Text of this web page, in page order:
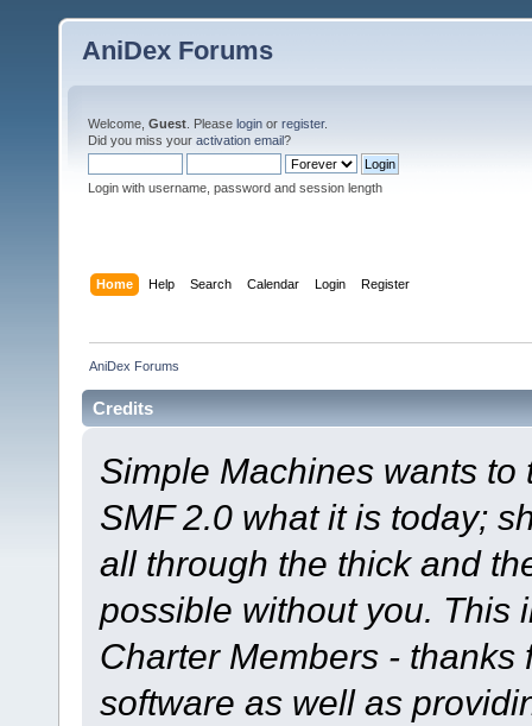
AniDex Forums
Welcome, Guest . Please login or register.
Did you miss your activation email?
Login with username, password and session length
Home Help Search Calendar Login Register
AniDex Forums
Credits
Simple Machines wants
SMF 2.0 what it is today;
all through the thick and
possible without you. This
Charter Members -
software as well as